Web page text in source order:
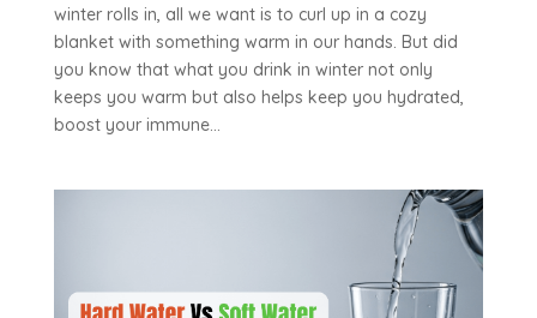
winter rolls in, all we want is to curl up in a cozy
blanket with something warm in our hands. But did
you know that what you drink in winter not only
keeps you warm but also helps keep you hydrated,
boost your immune...